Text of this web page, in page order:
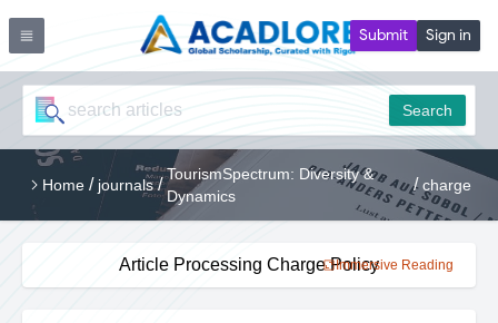
Submit Sign in
Search
Home / journals /
TourismSpectrum: Diversity &
Dynamics
/ charge
Article Processing Charge PolicyImmersive Reading